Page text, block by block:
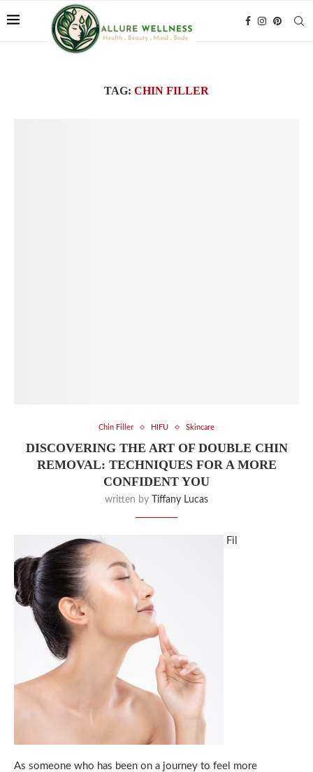
TAG: CHIN FILLER
Chin Filler HIFU Skincare
DISCOVERING THE ART OF DOUBLE CHIN
REMOVAL: TECHNIQUES FOR A MORE
CONFIDENT YOU
written by Tiffany Lucas
Fil
As someone who has been on a journey to feel more